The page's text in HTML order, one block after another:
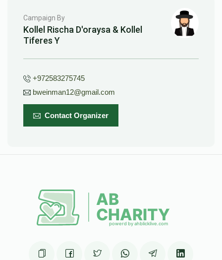
Campaign By
Kollel Rischa D'oraysa & Kollel
Tiferes Y
+972583275745
bweinman12@gmail.com
Contact Organizer